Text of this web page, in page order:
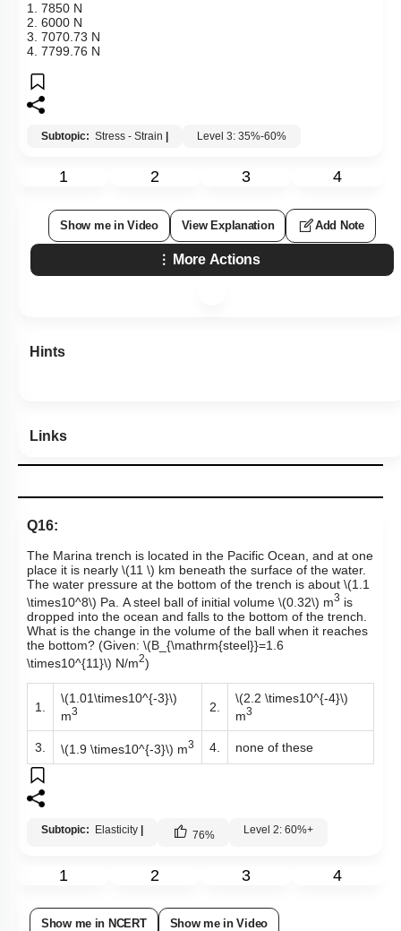
1. 7850 N
2. 6000 N
3. 7070.73 N
4. 7799.76 N
Subtopic: Stress - Strain Level 3: 35%-60%
1 2 3 4
Show me in Video View Explanation Add Note
More Actions
Hints
Links
Q16:
The Marina trench is located in the Pacific Ocean, and at one
place it is nearly \(11 \) km beneath the surface of the water.
The water pressure at the bottom of the trench is about \(1.1
\times10^8\) Pa. A steel ball of initial volume \(0.32\) m3 is
dropped into the ocean and falls to the bottom of the trench.
What is the change in the volume of the ball when it reaches
the bottom? (Given: \(B_{\mathrm{steel}}=1.6
\times10^{11}\) N/m2)
1.
\(1.01\times10^{-3}\)
m3 2.
\(2.2 \times10^{-4}\)
m3
3. \(1.9 \times10^{-3}\) m3 4. none of these
Subtopic: Elasticity | 76% Level 2: 60%+
1 2 3 4
Show me in NCERT Show me in Video